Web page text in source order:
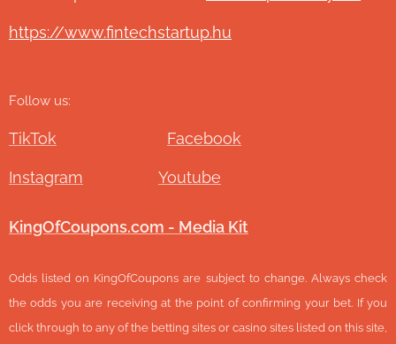
https://www.fintechstartup.hu
Follow us:
TikTok Facebook
Instagram Youtube
KingOfCoupons.com - Media Kit
Odds listed on KingOfCoupons are subject to change. Always check
the odds you are receiving at the point of confirming your bet. If you
click through to any of the betting sites or casino sites listed on this site,